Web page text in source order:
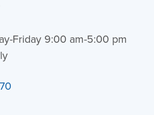
Friday 9:00 am-5:00 pm